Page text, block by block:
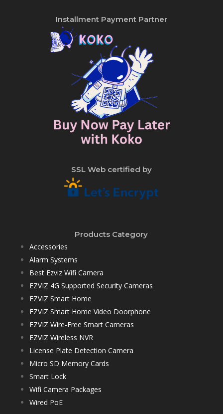
Installment Payment Partner
SSL Web certified by
Products Category
Accessories
Alarm Systems
Best Ezviz Wifi Camera
EZVIZ 4G Supported Security Cameras
EZVIZ Smart Home
EZVIZ Smart Home Video Doorphone
EZVIZ Wire-Free Smart Cameras
EZVIZ Wireless NVR
License Plate Detection Camera
Micro SD Memory Cards
Smart Lock
Wifi Camera Packages
Wired PoE